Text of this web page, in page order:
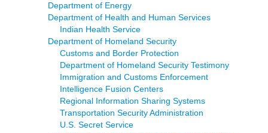
Department of Energy
Department of Health and Human Services
Indian Health Service
Department of Homeland Security
Customs and Border Protection
Department of Homeland Security Testimony
Immigration and Customs Enforcement
Intelligence Fusion Centers
Regional Information Sharing Systems
Transportation Security Administration
U.S. Secret Service